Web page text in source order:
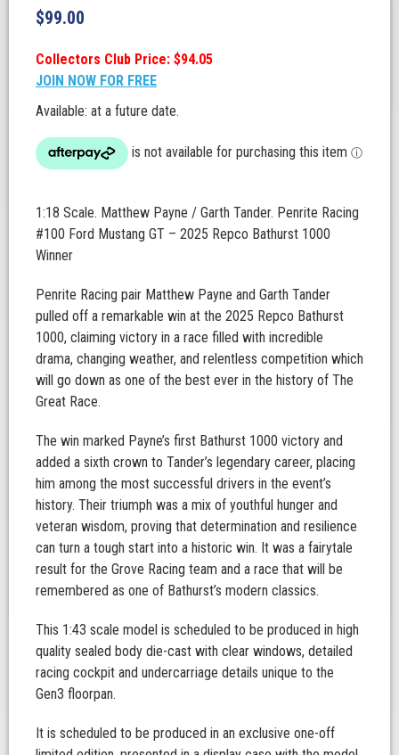
$99.00
Collectors Club Price: $94.05
JOIN NOW FOR FREE
Available: at a future date.
1:18 Scale. Matthew Payne / Garth Tander. Penrite Racing
#100 Ford Mustang GT – 2025 Repco Bathurst 1000
Winner
Penrite Racing pair Matthew Payne and Garth Tander
pulled off a remarkable win at the 2025 Repco Bathurst
1000, claiming victory in a race filled with incredible
drama, changing weather, and relentless competition which
will go down as one of the best ever in the history of The
Great Race.
The win marked Payne’s first Bathurst 1000 victory and
added a sixth crown to Tander’s legendary career, placing
him among the most successful drivers in the event’s
history. Their triumph was a mix of youthful hunger and
veteran wisdom, proving that determination and resilience
can turn a tough start into a historic win. It was a fairytale
result for the Grove Racing team and a race that will be
remembered as one of Bathurst’s modern classics.
This 1:43 scale model is scheduled to be produced in high
quality sealed body die-cast with clear windows, detailed
racing cockpit and undercarriage details unique to the
Gen3 floorpan.
It is scheduled to be produced in an exclusive one-off